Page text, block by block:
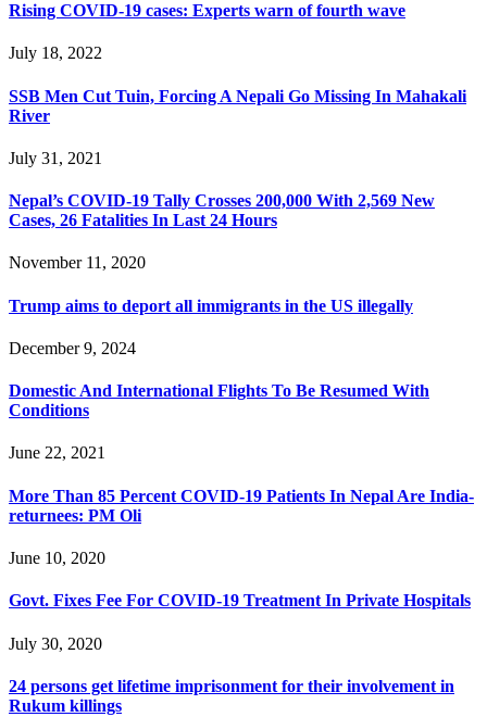
Rising COVID-19 cases: Experts warn of fourth wave
July 18, 2022
SSB Men Cut Tuin, Forcing A Nepali Go Missing In Mahakali
River
July 31, 2021
Nepal’s COVID-19 Tally Crosses 200,000 With 2,569 New
Cases, 26 Fatalities In Last 24 Hours
November 11, 2020
Trump aims to deport all immigrants in the US illegally
December 9, 2024
Domestic And International Flights To Be Resumed With
Conditions
June 22, 2021
More Than 85 Percent COVID-19 Patients In Nepal Are India-
returnees: PM Oli
June 10, 2020
Govt. Fixes Fee For COVID-19 Treatment In Private Hospitals
July 30, 2020
24 persons get lifetime imprisonment for their involvement in
Rukum killings